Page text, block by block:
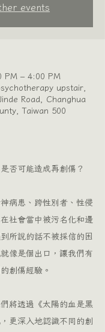
events
PM – 4:00 PM
upstair,
Road, Changhua
Taiwan 500
否可能造成再創傷？
病患、跨性別者、性侵
社會當中被污名化和邊
所說的話不被採信的困
像是個出口，讓我們有
創傷經驗。
將透過《太陽的血是黑
更深入地認識不同的創